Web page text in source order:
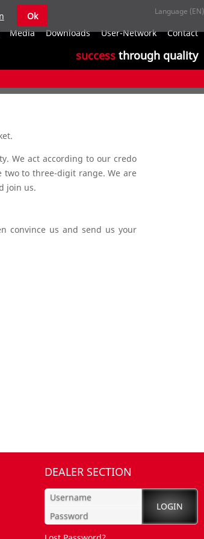
Media Downloads User-Network Contact
success through quality
We act according to our credo
to three-digit range. We are
join us.
convince us and send us your
DEALER SECTION
Ok